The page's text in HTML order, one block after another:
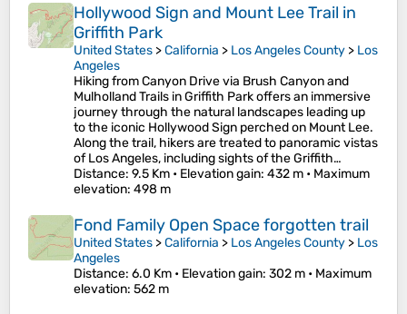
Hollywood Sign and Mount Lee Trail in
Griffith Park
United States >California > Los Angeles County > Los
Angeles
Hiking from Canyon Drive via Brush Canyon and
Mulholland Trails in Griffith Park offers an immersive
journey through the natural landscapes leading up
to the iconic Hollywood Sign perched on Mount Lee.
Along the trail, hikers are treated to panoramic vistas
of Los Angeles, including sights of the Griffith…
Distance: 9.5 Km • Elevation gain: 432 m • Maximum
elevation: 498 m
Fond Family Open Space forgotten trail
United States >California > Los Angeles County > Los
Angeles
Distance: 6.0 Km • Elevation gain: 302 m • Maximum
elevation: 562 m